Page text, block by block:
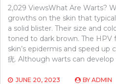
2,029 ViewsWhat Are Warts?
growths on the skin that
a solid blister. Their size and
toned to dark brown. The HPV
skin’s epidermis and speed up
疣. Although warts can
JUNE 20, 2023 BY ADMIN